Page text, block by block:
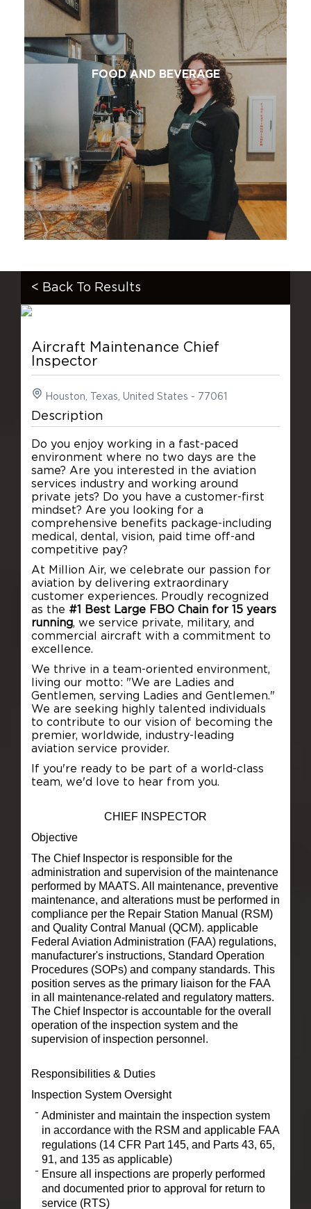
FOOD AND BEVERAGE
< Back To Results
Aircraft Maintenance Chief
Inspector
Houston, Texas, United States - 77061
Description
Do you enjoy working in a fast-paced
environment where no two days are the
same? Are you interested in the aviation
services industry and working around
private jets? Do you have a customer-first
mindset? Are you looking for a
comprehensive benefits package-including
medical, dental, vision, paid time off-and
competitive pay?
At Million Air, we celebrate our passion for
aviation by delivering extraordinary
customer experiences. Proudly recognized
as the #1 Best Large FBO Chain for 15 years
running, we service private, military, and
commercial aircraft with a commitment to
excellence.
We thrive in a team-oriented environment,
living our motto: "We are Ladies and
Gentlemen, serving Ladies and Gentlemen."
We are seeking highly talented individuals
to contribute to our vision of becoming the
premier, worldwide, industry-leading
aviation service provider.
If you're ready to be part of a world-class
team, we'd love to hear from you.
CHIEF INSPECTOR
Objective
The Chief Inspector is responsible for the
administration and supervision of the maintenance
performed by MAATS. All maintenance, preventive
maintenance, and alterations must be performed in
compliance per the Repair Station Manual (RSM)
and Quality Contral Manual (QCM). applicable
Federal Aviation Administration (FAA) regulations,
manufacturer's instructions, Standard Operation
Procedures (SOPs) and company standards. This
position serves as the primary liaison for the FAA
in all maintenance-related and regulatory matters.
The Chief Inspector is accountable for the overall
operation of the inspection system and the
supervision of inspection personnel.
Responsibilities & Duties
Inspection System Oversight
Administer and maintain the inspection system
in accordance with the RSM and applicable FAA
regulations (14 CFR Part 145, and Parts 43, 65,
91, and 135 as applicable)
Ensure all inspections are properly performed
and documented prior to approval for return to
service (RTS)